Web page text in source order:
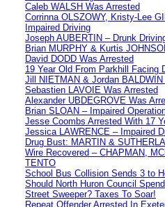
Caleb WALSH Was Arrested
Corrinna OLSZOWY, Kristy-Lee
Impaired Driving
Joseph AUBERTIN – Drunk
Brian MURPHY & Kurtis
David DODD Was Arrested
19 Year Old From Parkhill Facing
Jill NIETMAN & Jordan BALDWIN
Sebastien LAVOIE Was Arrested
Alexander UBDEGROVE Was
Brian SLOAN – Impaired
Jesse Coombs Arrested With 17
Jessica LAWRENCE – Impaired
Drug Bust: MARTIN &
Wire Recovered – CHAPMAN,
TENTO
School Bus Collision Sends 3 to
Should North Huron Council
Street Sweeper? Taxes To Soar!
Repeat Offender Arrested In